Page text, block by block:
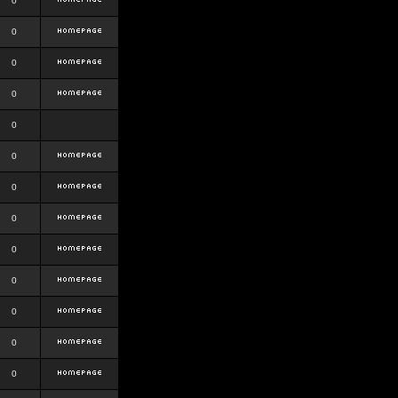
0
0
0
0
0
0
0
0
0
0
0
0